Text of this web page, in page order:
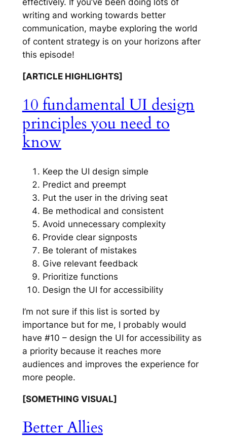
writing and working towards better
communication, maybe exploring the world
of content strategy is on your horizons after
this episode!
[ARTICLE HIGHLIGHTS]
10 fundamental UI design
principles you need to
know
Keep the UI design simple
Predict and preempt
Put the user in the driving seat
Be methodical and consistent
Avoid unnecessary complexity
Provide clear signposts
Be tolerant of mistakes
Give relevant feedback
Prioritize functions
Design the UI for accessibility
I’m not sure if this list is sorted by
importance but for me, I probably would
have #10 – design the UI for accessibility as
a priority because it reaches more
audiences and improves the experience for
more people.
[SOMETHING VISUAL]
Better Allies